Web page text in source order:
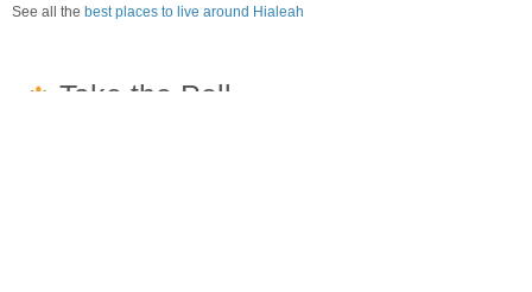
See all the best places to live around Hialeah